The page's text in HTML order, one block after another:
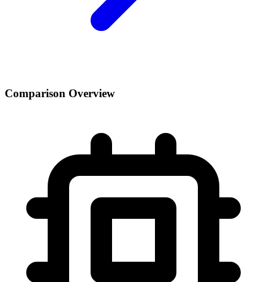
Comparison Overview